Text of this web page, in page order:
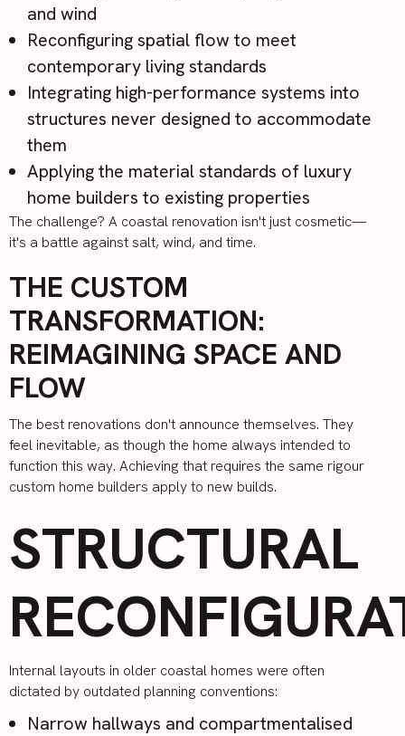
and wind
Reconfiguring spatial flow to meet
contemporary living standards
Integrating high-performance systems into
structures never designed to accommodate
them
Applying the material standards of luxury
home builders to existing properties
The challenge? A coastal renovation isn't just cosmetic—
it's a battle against salt, wind, and time.
THE CUSTOM
TRANSFORMATION:
REIMAGINING SPACE AND
FLOW
The best renovations don't announce themselves. They
feel inevitable, as though the home always intended to
function this way. Achieving that requires the same rigour
custom home builders apply to new builds.
STRUCTURAL
Internal layouts in older coastal homes were often
dictated by outdated planning conventions:
Narrow hallways and compartmentalised